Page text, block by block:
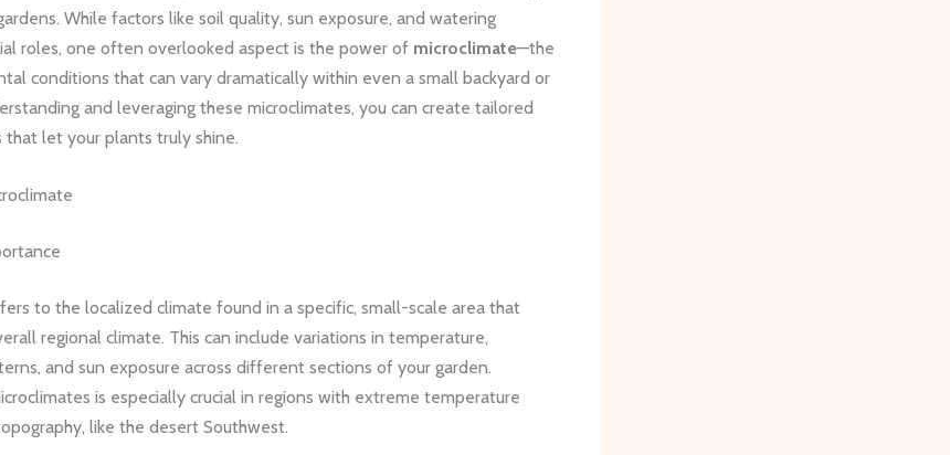
While factors like soil quality, sun exposure, and watering
roles, one often overlooked aspect is the power of microclimate—the
conditions that can vary dramatically within even a small backyard or
and leveraging these microclimates, you can create tailored
that let your plants truly shine.
to the localized climate found in a specific, small-scale area that
regional climate. This can include variations in temperature,
and sun exposure across different sections of your garden.
is especially crucial in regions with extreme temperature
like the desert Southwest.